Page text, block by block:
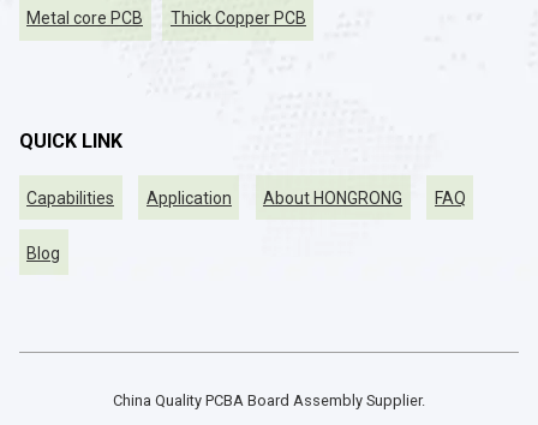
Metal core PCB Thick Copper PCB
QUICK LINK
Capabilities Application About HONGRONG FAQ
Blog
China Quality PCBA Board Assembly Supplier.